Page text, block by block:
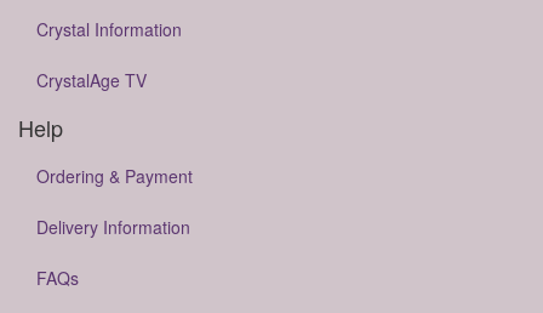
Crystal Information
CrystalAge TV
Help
Ordering & Payment
Delivery Information
FAQs